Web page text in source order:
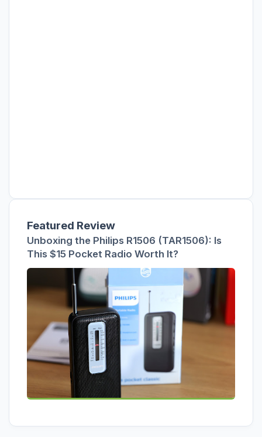
Featured Review
Unboxing the Philips R1506 (TAR1506): Is
This $15 Pocket Radio Worth It?